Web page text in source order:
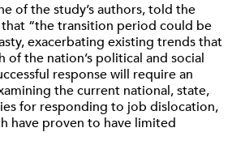
of the study’s authors, told the
“the transition period could be
exacerbating existing trends that
of the nation’s political and social
response will require an
the current national, state,
for responding to job dislocation,
have proven to have limited